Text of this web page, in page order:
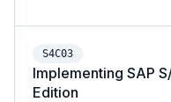
S4C03
Implementing SAP
Edition